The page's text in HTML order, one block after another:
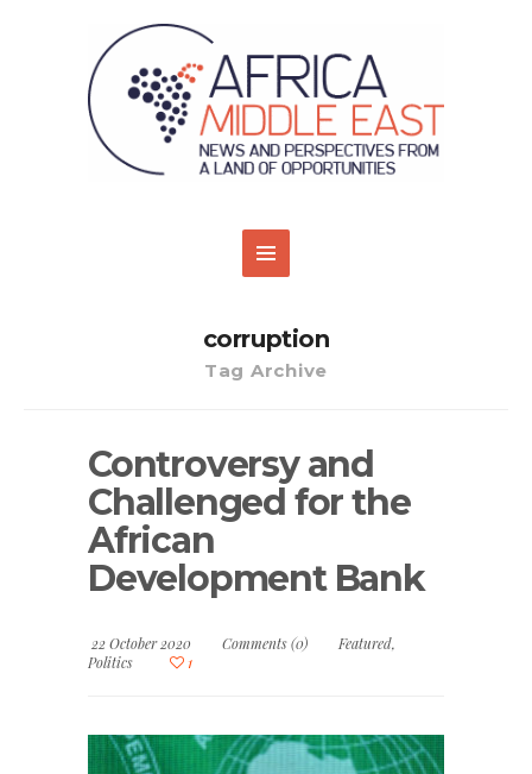
corruption
Tag Archive
Controversy and
Challenged for the
African
Development Bank
22 October 2020 Comments (0) Featured,
Politics
1